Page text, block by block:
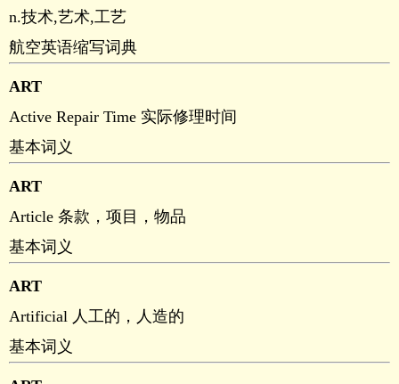
n.技术,艺术,工艺
航空英语缩写词典
ART
Active Repair Time 实际修理时间
基本词义
ART
Article 条款，项目，物品
基本词义
ART
Artificial 人工的，人造的
基本词义